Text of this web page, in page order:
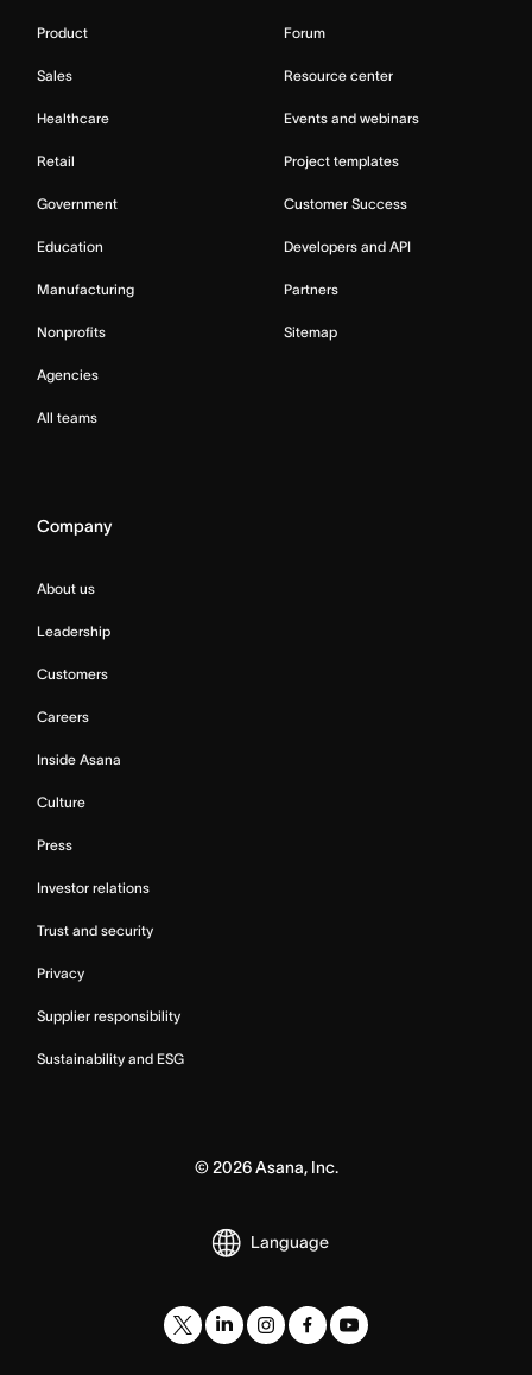
Product
Sales
Healthcare
Retail
Government
Education
Manufacturing
Nonprofits
Agencies
All teams
Forum
Resource center
Events and webinars
Project templates
Customer Success
Developers and API
Partners
Sitemap
Company
About us
Leadership
Customers
Careers
Inside Asana
Culture
Press
Investor relations
Trust and security
Privacy
Supplier responsibility
Sustainability and ESG
©2026Asana, Inc.
Language